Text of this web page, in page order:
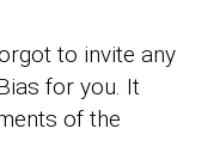
to invite any
for you. It
of the